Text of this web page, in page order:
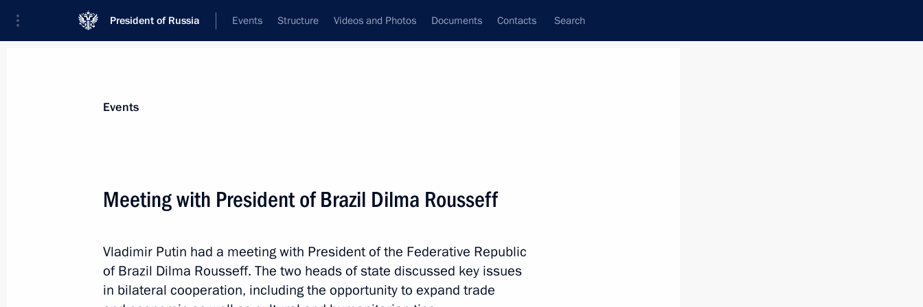
President of Russia Events Structure Videos and Photos Documents Contacts Search
Next
News conference by Vladimir Putin following the BRICS and SCO
summits
July 10, 2015, 16:20
Events
Meeting with President of Brazil Dilma Rousseff
Vladimir Putin had a meeting with President of the Federative Republic
of Brazil Dilma Rousseff. The two heads of state discussed key issues
in bilateral cooperation, including the opportunity to expand trade